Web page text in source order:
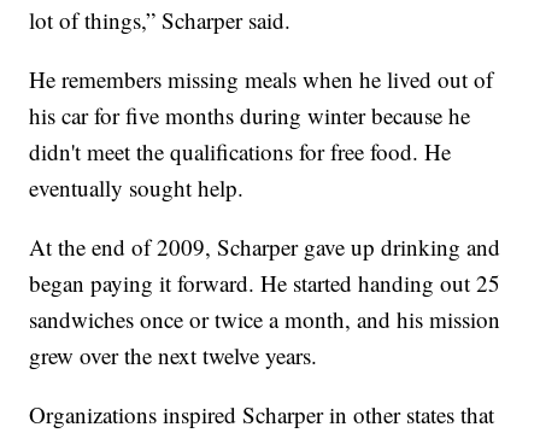
lot of things,” Scharper said.
He remembers missing meals when he lived out of
his car for five months during winter because he
didn't meet the qualifications for free food. He
eventually sought help.
At the end of 2009, Scharper gave up drinking and
began paying it forward. He started handing out 25
sandwiches once or twice a month, and his mission
grew over the next twelve years.
Organizations inspired Scharper in other states that